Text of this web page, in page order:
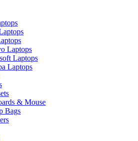
Laptops
Laptops
Laptops
& Mouse
Bags